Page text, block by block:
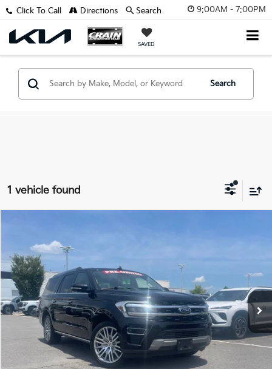
9:00AM - 7:00PM
SAVED
Click To Call Directions Search
Search
1 vehicle found
VIN: 1FMJK2A80REA30299
61,918 mi Int.
$47,629
Retail Price:
Service & Handling Fee
+$129
Crain Price $47,629
Click To Call